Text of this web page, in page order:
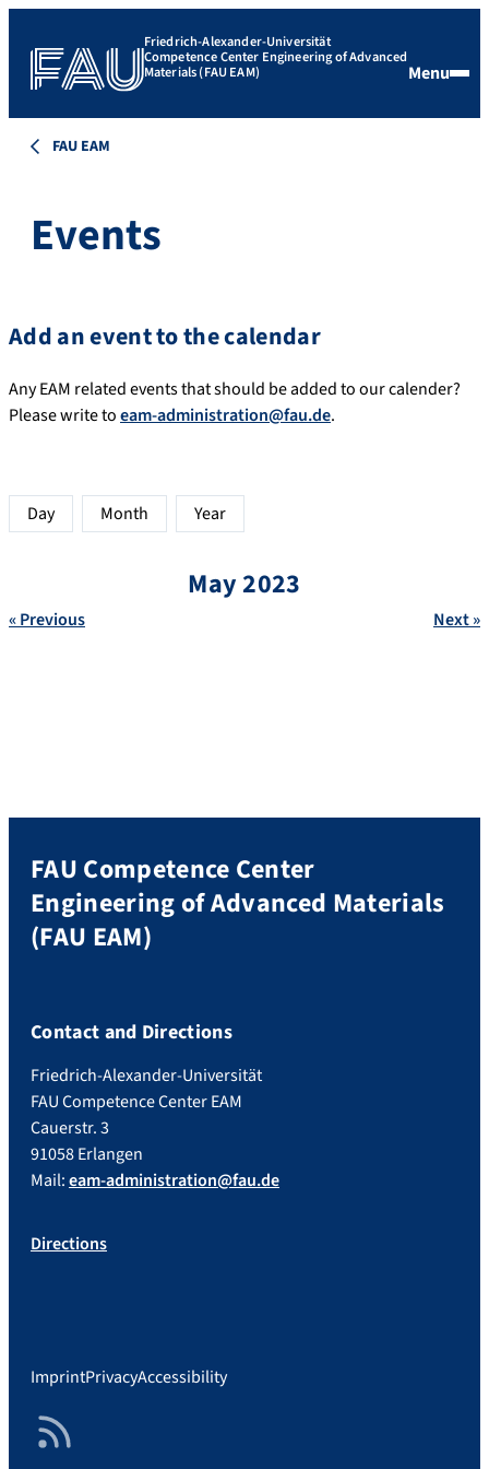
Friedrich-Alexander-Universität
Competence Center Engineering of Advanced
Materials (FAU EAM) Menu
FAU EAM
Events
Add an event to the calendar
Any EAM related events that should be added to our calender?
Please write toeam-administration@fau.de.
Day Month Year
May 2023
« Previous Next »
FAU Competence Center
Engineering of Advanced Materials
(FAU EAM)
Contact and Directions
Friedrich-Alexander-Universität
FAU Competence Center EAM
Cauerstr. 3
91058 Erlangen
Mail:eam-administration@fau.de
Directions
ImprintPrivacyAccessibility
RSS Feed